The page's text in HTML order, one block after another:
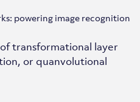
powering image recognition
transformational layer
or quanvolutional